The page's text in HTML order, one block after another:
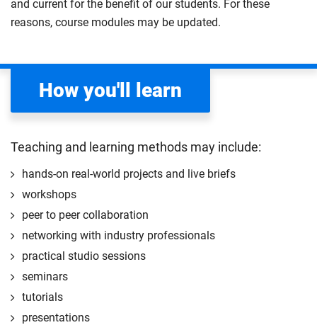
AR/VR), and create live or recorded events. Develop
topics such as the RSA Four Futures of Work,
leadership mindsets, systems thinking, and
sustainability, regenerative thinking, professional
skills, and future skills development. Successful
completion awards an
and current for the benefit of our students. For these
reasons, course modules may be updated.
How you'll learn
Teaching and learning methods may include:
hands-on real-world projects and live briefs
workshops
peer to peer collaboration
networking with industry professionals
practical studio sessions
seminars
tutorials
presentations